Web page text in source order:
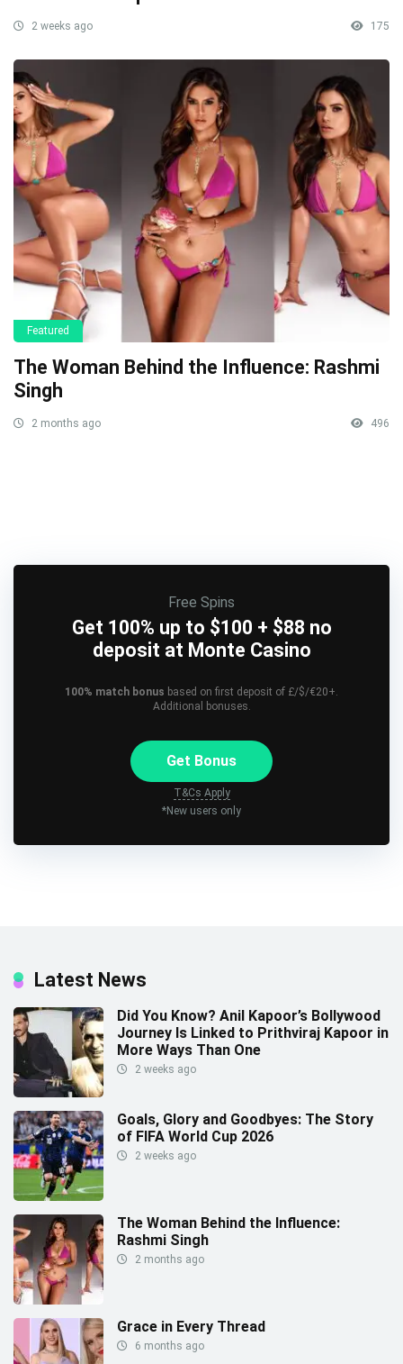
2 weeks ago 175
Featured
The Woman Behind the Influence: Rashmi
Singh
2 months ago 496
Free Spins
Get 100% up to $100 + $88 no
deposit at Monte Casino
100% match bonus based on first deposit of £/$/€20+.
Additional bonuses.
Get Bonus
T&Cs Apply
*New users only
Latest News
Did You Know? Anil Kapoor’s Bollywood
Journey Is Linked to Prithviraj Kapoor in
More Ways Than One
2 weeks ago
Goals, Glory and Goodbyes: The Story
of FIFA World Cup 2026
2 weeks ago
The Woman Behind the Influence:
Rashmi Singh
2 months ago
Grace in Every Thread
6 months ago